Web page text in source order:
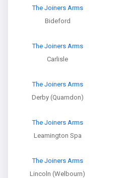
The Joiners Arms
Bideford
The Joiners Arms
Carlisle
The Joiners Arms
Derby (Quarndon)
The Joiners Arms
Leamington Spa
The Joiners Arms
Lincoln (Welbourn)